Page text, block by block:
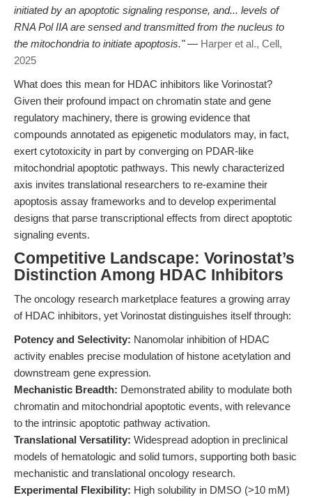
initiated by an apoptotic signaling response, and... levels of
RNA Pol IIA are sensed and transmitted from the nucleus to
the mitochondria to initiate apoptosis."— Harper et al., Cell,
2025
What does this mean for HDAC inhibitors like Vorinostat?
Given their profound impact on chromatin state and gene
regulatory machinery, there is growing evidence that
compounds annotated as epigenetic modulators may, in fact,
exert cytotoxicity in part by converging on PDAR-like
mitochondrial apoptotic pathways. This newly characterized
axis invites translational researchers to re-examine their
apoptosis assay frameworks and to develop experimental
designs that parse transcriptional effects from direct apoptotic
signaling events.
Competitive Landscape: Vorinostat’s
Distinction Among HDAC Inhibitors
The oncology research marketplace features a growing array
of HDAC inhibitors, yet Vorinostat distinguishes itself through:
Potency and Selectivity: Nanomolar inhibition of HDAC
activity enables precise modulation of histone acetylation and
downstream gene expression.
Mechanistic Breadth: Demonstrated ability to modulate both
chromatin and mitochondrial apoptotic events, with relevance
to the intrinsic apoptotic pathway activation.
Translational Versatility: Widespread adoption in preclinical
models of hematologic and solid tumors, supporting both basic
mechanistic and translational oncology research.
Experimental Flexibility: High solubility in DMSO (>10 mM)